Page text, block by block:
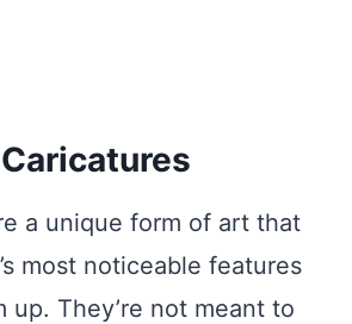
a unique form of art that
most noticeable features
up. They’re not meant to